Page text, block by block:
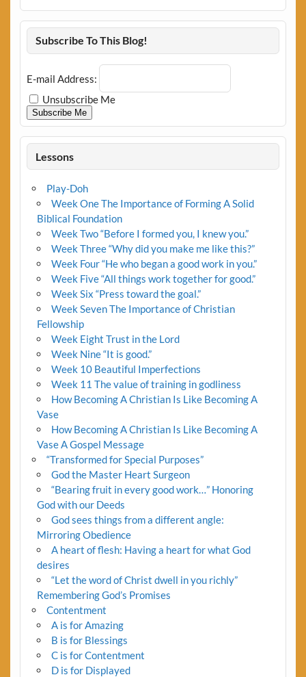
Subscribe To This Blog!
E-mail Address:
Unsubscribe Me
Subscribe Me
Lessons
Play-Doh
Week One The Importance of Forming A Solid
Biblical Foundation
Week Two “Before I formed you, I knew you.”
Week Three “Why did you make me like this?”
Week Four “He who began a good work in you.”
Week Five “All things work together for good.”
Week Six “Press toward the goal.”
Week Seven The Importance of Christian
Fellowship
Week Eight Trust in the Lord
Week Nine “It is good.”
Week 10 Beautiful Imperfections
Week 11 The value of training in godliness
How Becoming A Christian Is Like Becoming A
Vase
How Becoming A Christian Is Like Becoming A
Vase A Gospel Message
“Transformed for Special Purposes”
God the Master Heart Surgeon
“Bearing fruit in every good work…” Honoring
God with our Deeds
God sees things from a different angle:
Mirroring Obedience
A heart of flesh: Having a heart for what God
desires
“Let the word of Christ dwell in you richly”
Remembering God’s Promises
Contentment
A is for Amazing
B is for Blessings
C is for Contentment
D is for Displayed